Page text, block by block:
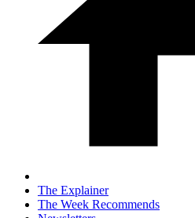
The Explainer
The Week Recommends